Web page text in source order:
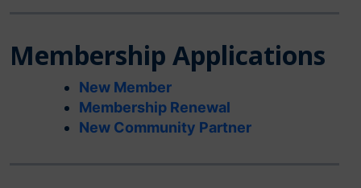
Membership Applications
New Member
Membership Renewal
New Community Partner